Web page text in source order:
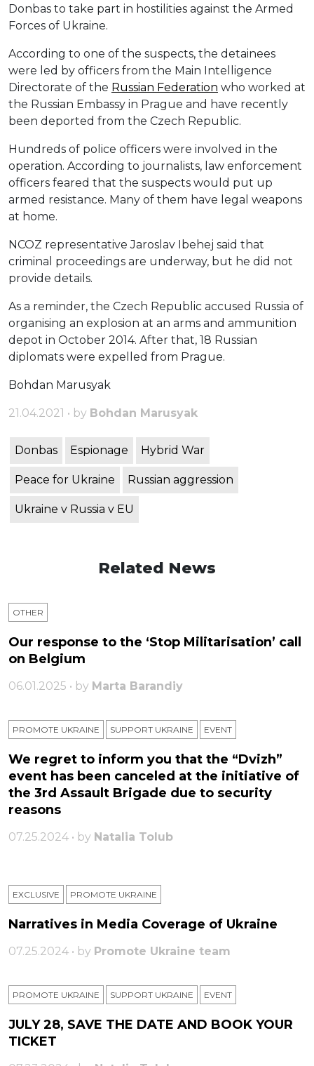
Donbas to take part in hostilities against the Armed
Forces of Ukraine.
According to one of the suspects, the detainees
were led by officers from the Main Intelligence
Directorate of the Russian Federation who worked at
the Russian Embassy in Prague and have recently
been deported from the Czech Republic.
Hundreds of police officers were involved in the
operation. According to journalists, law enforcement
officers feared that the suspects would put up
armed resistance. Many of them have legal weapons
at home.
NCOZ representative Jaroslav Ibehej said that
criminal proceedings are underway, but he did not
provide details.
As a reminder, the Czech Republic accused Russia of
organising an explosion at an arms and ammunition
depot in October 2014. After that, 18 Russian
diplomats were expelled from Prague.
Bohdan Marusyak
21.04.2021 • by Bohdan Marusyak
Donbas Espionage Hybrid War
Peace for Ukraine Russian aggression
Ukraine v Russia v EU
Related News
OTHER
Our response to the ‘Stop Militarisation’ call
on Belgium
06.01.2025 • by Marta Barandiy
PROMOTE UKRAINE SUPPORT UKRAINE ЕVENT
We regret to inform you that the “Dvizh”
event has been canceled at the initiative of
the 3rd Assault Brigade due to security
reasons
07.25.2024 • by Natalia Tolub
EXCLUSIVE PROMOTE UKRAINE
Narratives in Media Coverage of Ukraine
07.25.2024 • by Promote Ukraine team
PROMOTE UKRAINE SUPPORT UKRAINE ЕVENT
JULY 28, SAVE THE DATE AND BOOK YOUR
TICKET